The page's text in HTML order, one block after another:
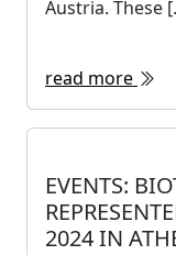
Austria. These
read more
EVENTS:
2024 IN